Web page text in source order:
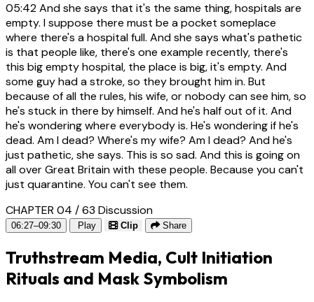
05:42And she says that it's the same thing, hospitals are
empty. I suppose there must be a pocket someplace
where there's a hospital full. And she says what's pathetic
is that people like, there's one example recently, there's
this big empty hospital, the place is big, it's empty. And
some guy had a stroke, so they brought him in. But
because of all the rules, his wife, or nobody can see him, so
he's stuck in there by himself. And he's half out of it. And
he's wondering where everybody is. He's wondering if he's
dead. Am I dead? Where's my wife? Am I dead? And he's
just pathetic, she says. This is so sad. And this is going on
all over Great Britain with these people. Because you can't
just quarantine. You can't see them.
CHAPTER 04 / 63 Discussion
06:27–09:30 Play Clip Share
Truthstream Media, Cult Initiation
Rituals and Mask Symbolism